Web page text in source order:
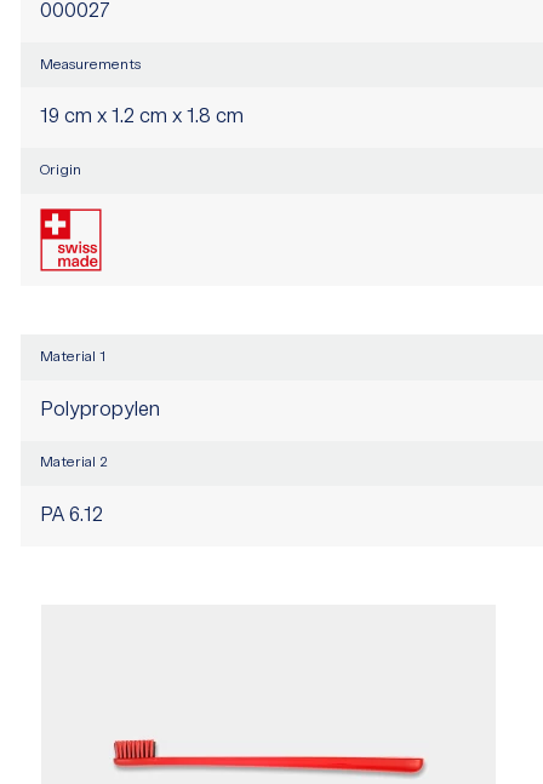
000027
Measurements
19 cm x 1.2 cm x 1.8 cm
Origin
Material 1
Polypropylen
Material 2
PA 6.12